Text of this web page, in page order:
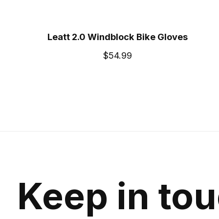
Leatt 2.0 Windblock Bike Gloves
$54.99
Keep in